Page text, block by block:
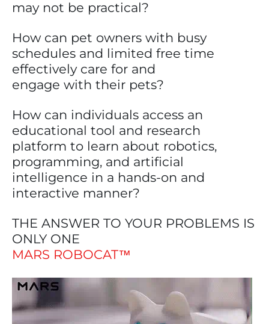
may not be practical?
How can pet owners with busy
schedules and limited free time
effectively care for and
engage with their pets?
How can individuals access an
educational tool and research
platform to learn about robotics,
programming, and artificial
intelligence in a hands-on and
interactive manner?
THE ANSWER TO YOUR PROBLEMS IS
ONLY ONE
MARS ROBOCAT™